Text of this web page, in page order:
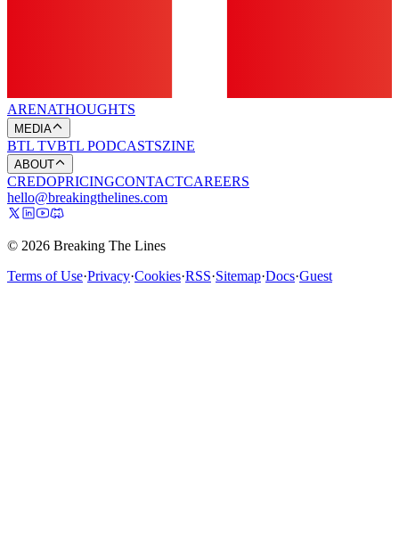
ARENATHOUGHTS
MEDIA
BTL TVBTL PODCASTSZINE
ABOUT
CREDOPRICINGCONTACTCAREERS
hello@breakingthelines.com
© 2026 Breaking The Lines
Terms of Use·Privacy·Cookies·RSS·Sitemap·Docs·Guest